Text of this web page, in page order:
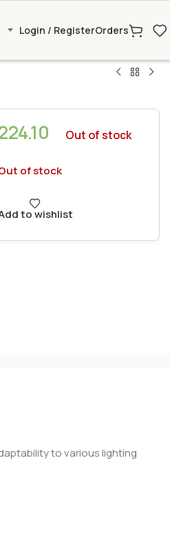
Login / RegisterOrders
Out of stock
of stock
to wishlist
to various lighting